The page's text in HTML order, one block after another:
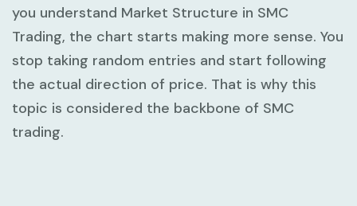
you understand Market Structure in SMC
Trading, the chart starts making more sense. You
stop taking random entries and start following
the actual direction of price. That is why this
topic is considered the backbone of SMC
trading.